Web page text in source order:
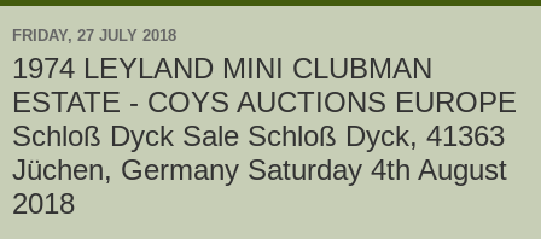
FRIDAY, 27 JULY 2018
1974 LEYLAND MINI CLUBMAN
ESTATE - COYS AUCTIONS EUROPE
Schloß Dyck Sale Schloß Dyck, 41363
Jüchen, Germany Saturday 4th August
2018